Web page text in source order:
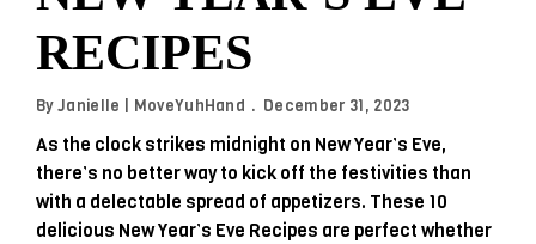
RECIPES
ByJanielle | MoveYuhHand December 31, 2023
As the clock strikes midnight on New Year’s Eve,
there’s no better way to kick off the festivities than
with a delectable spread of appetizers. These 10
delicious New Year’s Eve Recipes are perfect whether